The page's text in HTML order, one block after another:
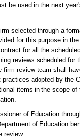
be used in the next
selected through a
for this purpose in
for all the
reviews scheduled for
review team shall
adopted by the
items in the scope
of Education
of Education
review.